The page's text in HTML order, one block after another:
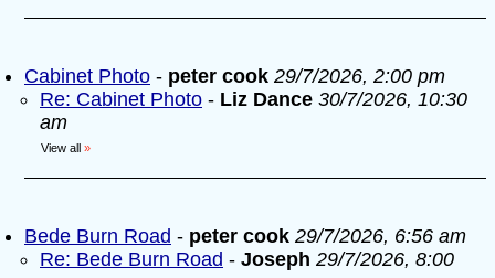
Cabinet Photo - peter cook 29/7/2026, 2:00 pm
Re: Cabinet Photo - Liz Dance 30/7/2026, 10:30
am
View all »
Bede Burn Road - peter cook 29/7/2026, 6:56 am
Re: Bede Burn Road - Joseph 29/7/2026, 8:00